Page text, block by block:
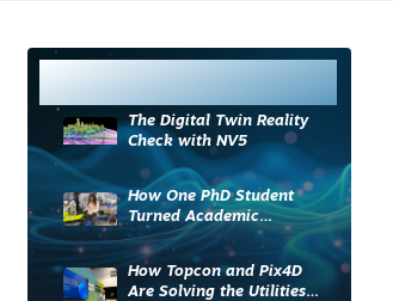
The Digital Twin Reality
Check with NV5
How One PhD Student
Turned Academic
Knowledge into Industry
Impact
How Topcon and Pix4D
Are Solving the Utilities